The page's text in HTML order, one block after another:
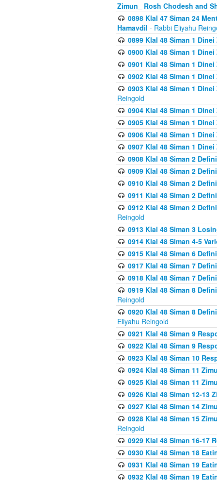
Zimun_ Rosh Chodesh and
0898 Klal 47 Siman 24
Hamavdil - Rabbi Eliyahu
0899 Klal 48 Siman 1
0900 Klal 48 Siman 1
0901 Klal 48 Siman 1
0902 Klal 48 Siman 1
0903 Klal 48 Siman 1
Reingold
0904 Klal 48 Siman 1
0905 Klal 48 Siman 1
0906 Klal 48 Siman 1
0907 Klal 48 Siman 1
0908 Klal 48 Siman 2
0909 Klal 48 Siman 2
0910 Klal 48 Siman 2
0911 Klal 48 Siman 2
0912 Klal 48 Siman 2
Reingold
0913 Klal 48 Siman 3
0914 Klal 48 Siman 4-5
0915 Klal 48 Siman 6
0917 Klal 48 Siman 7
0918 Klal 48 Siman 7
0919 Klal 48 Siman 8
Reingold
0920 Klal 48 Siman 8
Eliyahu Reingold
0921 Klal 48 Siman 9
0922 Klal 48 Siman 9
0923 Klal 48 Siman 10
0924 Klal 48 Siman 11
0925 Klal 48 Siman 11
0926 Klal 48 Siman 12-13
0927 Klal 48 Siman 14
0928 Klal 48 Siman 15
Reingold
0929 Klal 48 Siman 16-17
0930 Klal 48 Siman 18
0931 Klal 48 Siman 19
0932 Klal 48 Siman 19